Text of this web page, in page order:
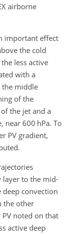
airborne
important effect
the cold
less active
with a
the middle
of the
the jet and a
near 600 hPa. To
PV gradient,
layer to the mid-
convection
the other
noted on that
active deep